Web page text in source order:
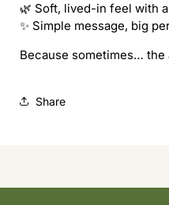
🌿 Soft, lived-in feel with
✨ Simple message, big
Because sometimes… the
Share